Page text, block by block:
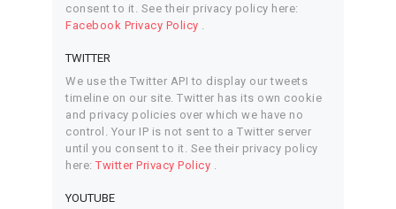
consent to it. See their privacy policy here:
Facebook Privacy Policy .
TWITTER
We use the Twitter API to display our tweets
timeline on our site. Twitter has its own cookie
and privacy policies over which we have no
control. Your IP is not sent to a Twitter server
until you consent to it. See their privacy policy
here: Twitter Privacy Policy .
YOUTUBE